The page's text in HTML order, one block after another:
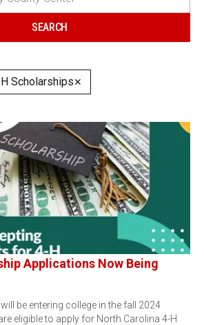
Scholarships✕
Applications Now Being
be entering college in the fall 2024
eligible to apply for North Carolina 4-H